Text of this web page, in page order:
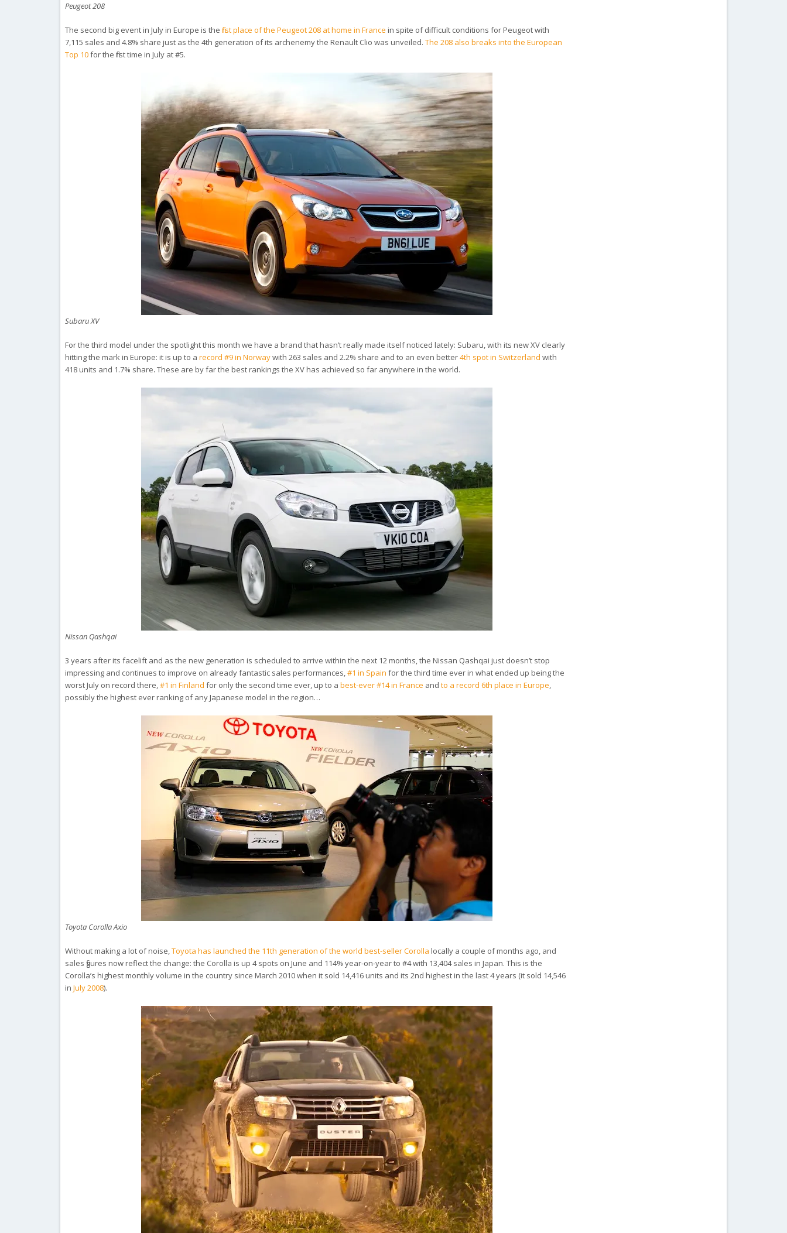
Peugeot 208
The second big event in July in Europe is thefirst place of the Peugeot 208 at home in France in spite of difficult conditions for Peugeot with
7,115 sales and 4.8% share just as the 4th generation of its archenemy the Renault Clio was unveiled.The 208 also breaks into the European
Top 10for the first time in July at #5.
Subaru XV
For the third model under the spotlight this month we have a brand that hasn’t really made itself noticed lately: Subaru, with its new XV clearly
hitting the mark in Europe: it is up to arecord #9 in Norwaywith 263 sales and 2.2% share and to an even better4th spot in Switzerland with
418 units and 1.7% share.These are by far the best rankings the XV has achieved so far anywhere in the world.
Nissan Qashqai
3 years after its facelift and as the new generation is scheduled to arrive within the next 12 months, the Nissan Qashqai just doesn’t stop
impressing and continues to improve on already fantastic sales performances,#1 in Spain for the third time ever in what ended up being the
worst July on record there,#1 in Finland for only the second time ever, up to abest-ever #14 in France andto a record 6th place in Europe,
possibly the highest ever ranking of any Japanese model in the region…
Toyota Corolla Axio
Without making a lot of noise,Toyota has launched the 11th generation of the world best-seller Corolla locally a couple of months ago, and
sales figures now reflect the change: the Corolla is up 4 spots on June and 114% year-on-year to #4 with 13,404 sales in Japan. This is the
Corolla’s highest monthly volume in the country since March 2010 when it sold 14,416 units and its 2nd highest in the last 4 years (it sold 14,546
inJuly 2008).